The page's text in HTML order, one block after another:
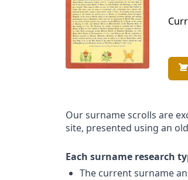
Our surname scrolls are
site, presented using an
Each surname research
The current surname